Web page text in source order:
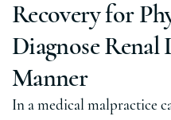
Recovery for
Diagnose Renal
Manner
In a medical malpractice